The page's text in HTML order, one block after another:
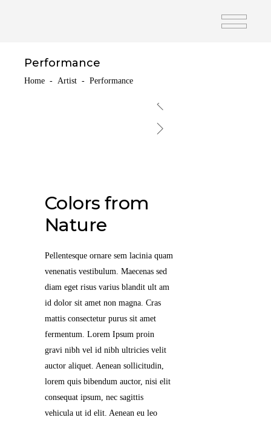
Performance
Home - Artist - Performance
Colors from
Nature
Pellentesque ornare sem lacinia quam
venenatis vestibulum. Maecenas sed
diam eget risus varius blandit ult am
id dolor sit amet non magna. Cras
mattis consectetur purus sit amet
fermentum. Lorem Ipsum proin
gravi nibh vel id nibh ultricies velit
auctor aliquet. Aenean sollicitudin,
lorem quis bibendum auctor, nisi elit
consequat ipsum, nec sagittis
vehicula ut id elit. Aenean eu leo